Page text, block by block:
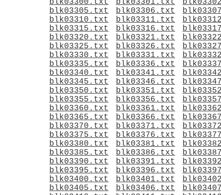
blk03300.txt
blk03301.txt
blk03305.txt
blk03306.txt
blk03310.txt
blk03311.txt
blk03315.txt
blk03316.txt
blk03320.txt
blk03321.txt
blk03325.txt
blk03326.txt
blk03330.txt
blk03331.txt
blk03335.txt
blk03336.txt
blk03340.txt
blk03341.txt
blk03345.txt
blk03346.txt
blk03350.txt
blk03351.txt
blk03355.txt
blk03356.txt
blk03360.txt
blk03361.txt
blk03365.txt
blk03366.txt
blk03370.txt
blk03371.txt
blk03375.txt
blk03376.txt
blk03380.txt
blk03381.txt
blk03385.txt
blk03386.txt
blk03390.txt
blk03391.txt
blk03395.txt
blk03396.txt
blk03400.txt
blk03401.txt
blk03405.txt
blk03406.txt